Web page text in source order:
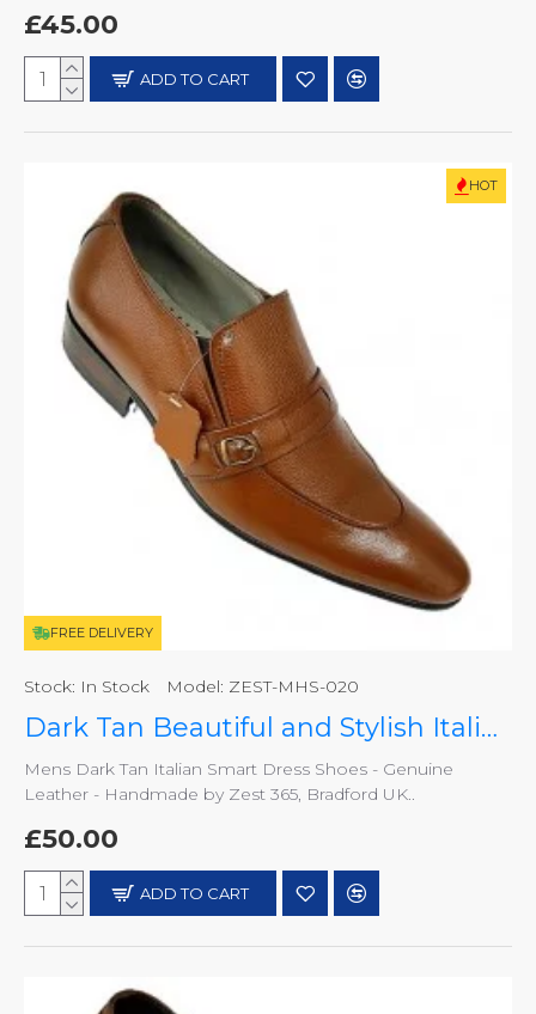
£45.00
ADD TO CART
HOT
FREE DELIVERY
Stock: In Stock Model: ZEST-MHS-020
Dark Tan Beautiful and Stylish Italian Slip On Shoes ZEST-MHS-020
Mens Dark Tan Italian Smart Dress Shoes - Genuine
Leather - Handmade by Zest 365, Bradford UK..
£50.00
ADD TO CART